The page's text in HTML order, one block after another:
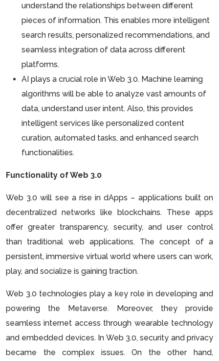
understand the relationships between different
pieces of information. This enables more intelligent
search results, personalized recommendations, and
seamless integration of data across different
platforms.
AI plays a crucial role in Web 3.0. Machine learning
algorithms will be able to analyze vast amounts of
data, understand user intent. Also, this provides
intelligent services like personalized content
curation, automated tasks, and enhanced search
functionalities.
Functionality of Web 3.0
Web 3.0 will see a rise in dApps – applications built on
decentralized networks like blockchains. These apps
offer greater transparency, security, and user control
than traditional web applications. The concept of a
persistent, immersive virtual world where users can work,
play, and socialize is gaining traction.
Web 3.0 technologies play a key role in developing and
powering the Metaverse. Moreover, they provide
seamless internet access through wearable technology
and embedded devices. In Web 3.0, security and privacy
became the complex issues. On the other hand,